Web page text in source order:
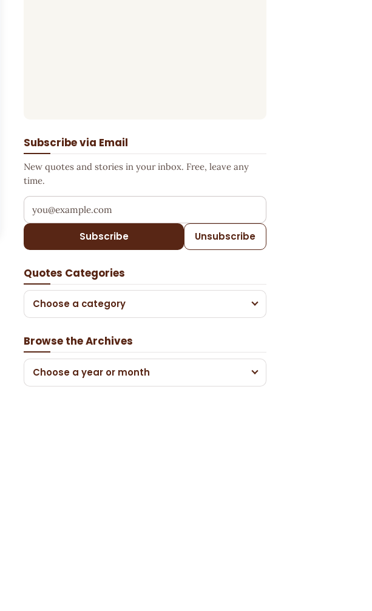
Subscribe via Email
New quotes and stories in your inbox. Free, leave any
time.
Your email address
Subscribe Unsubscribe
Quotes Categories
Choose a category
Browse the Archives
Choose a year or month